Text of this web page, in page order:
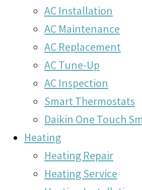
AC Installation
AC Maintenance
AC Replacement
AC Tune-Up
AC Inspection
Smart Thermostats
Daikin One Touch
Heating
Heating Repair
Heating Service